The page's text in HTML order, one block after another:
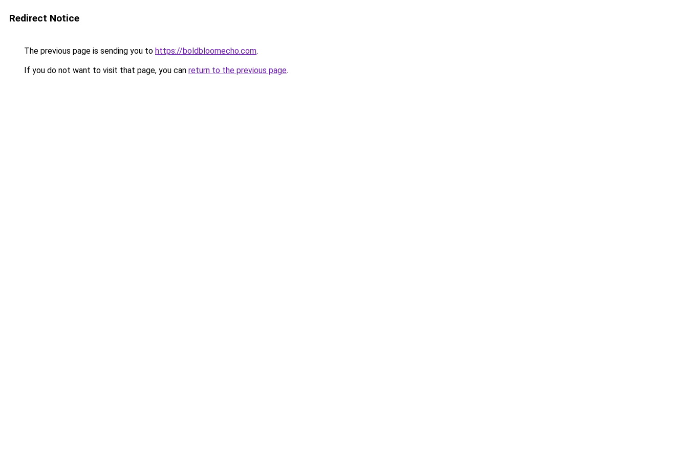
Redirect Notice
The previous page is sending you to https://boldbloomecho.com.
If you do not want to visit that page, you can return to the previous page.